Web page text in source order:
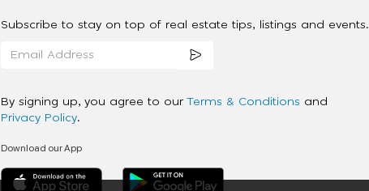
Subscribe to stay on top of real estate tips, listings and events.
By signing up, you agree to our Terms & Conditions and
Privacy Policy.
Download our App